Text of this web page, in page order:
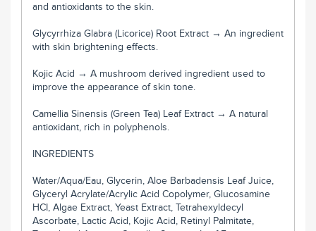
and antioxidants to the skin.
Glycyrrhiza Glabra (Licorice) Root Extract → An ingredient
with skin brightening effects.
Kojic Acid → A mushroom derived ingredient used to
improve the appearance of skin tone.
Camellia Sinensis (Green Tea) Leaf Extract → A natural
antioxidant, rich in polyphenols.
INGREDIENTS
Water/Aqua/Eau, Glycerin, Aloe Barbadensis Leaf Juice,
Glyceryl Acrylate/Acrylic Acid Copolymer, Glucosamine
HCI, Algae Extract, Yeast Extract, Tetrahexyldecyl
Ascorbate, Lactic Acid, Kojic Acid, Retinyl Palmitate,